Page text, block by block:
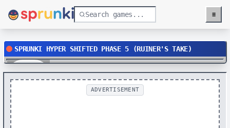
Menu
≡
SPRUNKI HYPER SHIFTED PHASE 5 (RUINER'S TAKE)
Play
ADVERTISEMENT